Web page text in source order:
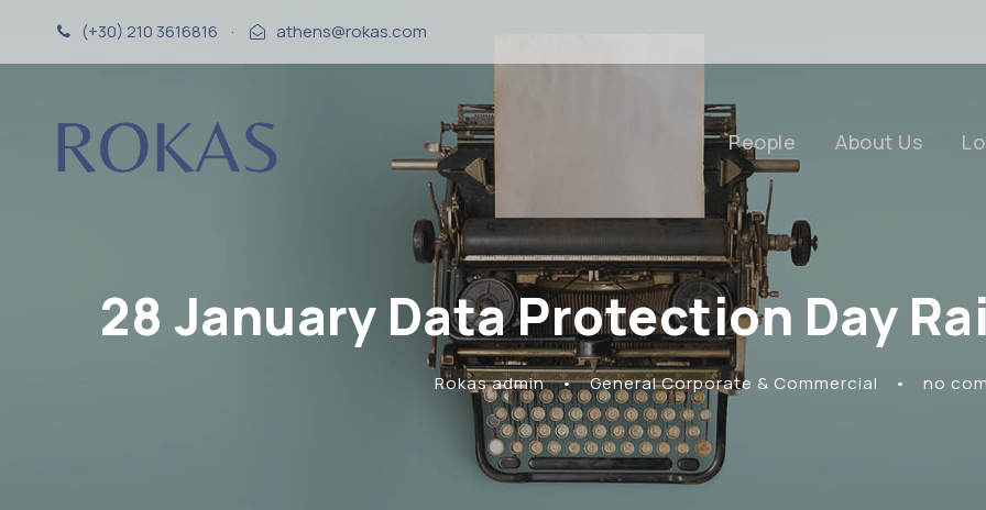
(+30) 210 3616816 · athens@rokas.com
People About Us
28 January Data Protection Day
Rokas admin • General Corporate & Commercial • no